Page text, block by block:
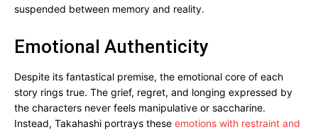
suspended between memory and reality.
Emotional Authenticity
Despite its fantastical premise, the emotional core of each
story rings true. The grief, regret, and longing expressed by
the characters never feels manipulative or saccharine.
Instead, Takahashi portrays these emotions with restraint and